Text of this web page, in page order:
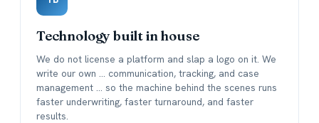
Technology built in house
We do not license a platform and slap a logo on it. We
write our own ... communication, tracking, and case
management ... so the machine behind the scenes runs
faster underwriting, faster turnaround, and faster
results.